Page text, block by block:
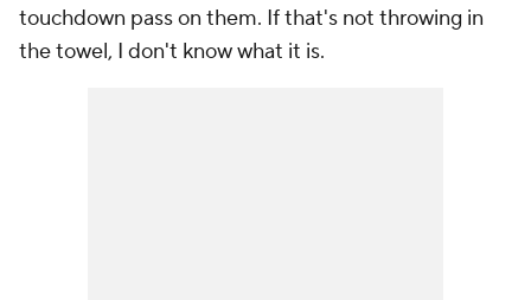
touchdown pass on them. If that's not throwing in
the towel, I don't know what it is.